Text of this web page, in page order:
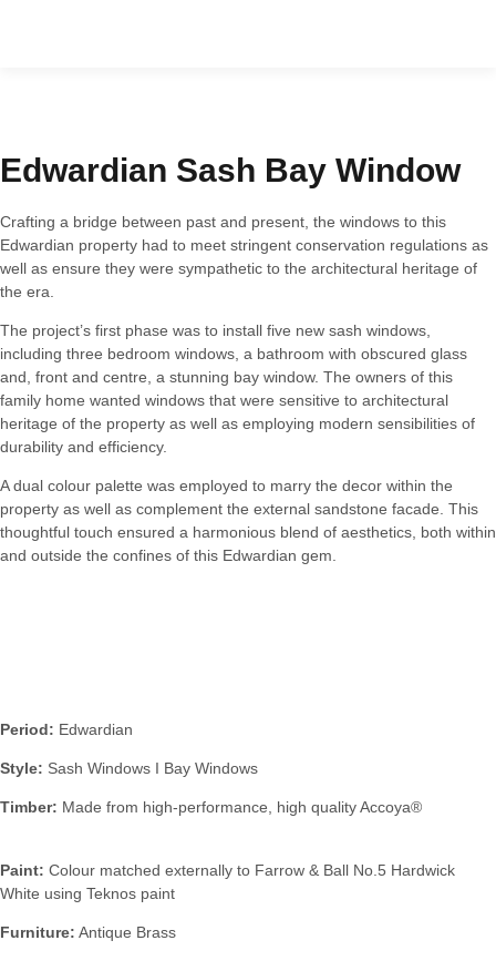
Edwardian Sash Bay Window
Crafting a bridge between past and present, the windows to this
Edwardian property had to meet stringent conservation regulations as
well as ensure they were sympathetic to the architectural heritage of
the era.
The project’s first phase was to install five new sash windows,
including three bedroom windows, a bathroom with obscured glass
and, front and centre, a stunning bay window. The owners of this
family home wanted windows that were sensitive to architectural
heritage of the property as well as employing modern sensibilities of
durability and efficiency.
A dual colour palette was employed to marry the decor within the
property as well as complement the external sandstone facade. This
thoughtful touch ensured a harmonious blend of aesthetics, both within
and outside the confines of this Edwardian gem.
Period: Edwardian
Style: Sash Windows I Bay Windows
Timber: Made from high-performance, high quality Accoya®
Paint: Colour matched externally to Farrow & Ball No.5 Hardwick
White using Teknos paint
Furniture: Antique Brass